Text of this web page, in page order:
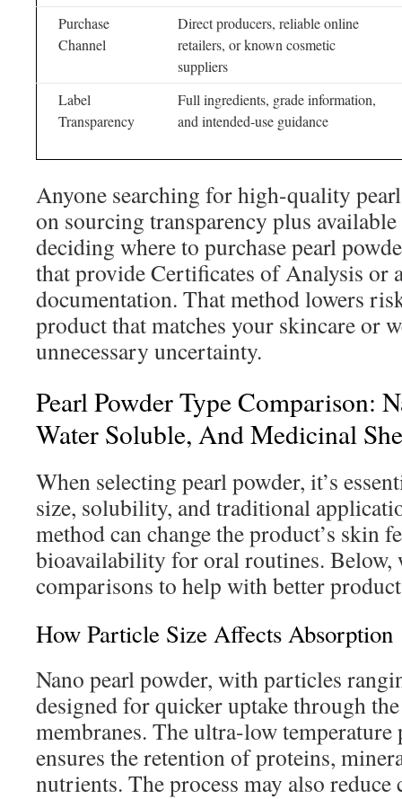
Purchase
Channel
Direct producers, reliable online
retailers, or known cosmetic
suppliers
Label
Transparency
Full ingredients, grade information,
and intended-use guidance
Anyone searching for high-quality
on sourcing transparency plus
deciding where to purchase pearl
that provide Certificates of Analysis or
documentation. That method lowers
product that matches your skincare or
unnecessary uncertainty.
Pearl Powder Type Comparison:
Water Soluble, And Medicinal
When selecting pearl powder, it’s
size, solubility, and traditional
method can change the product’s skin
bioavailability for oral routines. Below,
comparisons to help with better
How Particle Size Affects Absorption
Nano pearl powder, with particles
designed for quicker uptake through
membranes. The ultra-low temperature
ensures the retention of proteins,
nutrients. The process may also